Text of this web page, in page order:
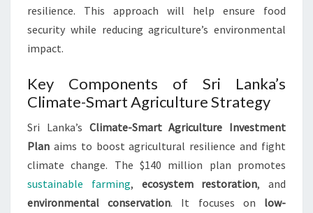
resilience. This approach will help ensure food
security while reducing agriculture’s environmental
impact.
Key Components of Sri Lanka’s
Climate-Smart Agriculture Strategy
Sri Lanka’s Climate-Smart Agriculture Investment
Plan aims to boost agricultural resilience and fight
climate change. The $140 million plan promotes
sustainable farming, ecosystem restoration, and
environmental conservation. It focuses on low-